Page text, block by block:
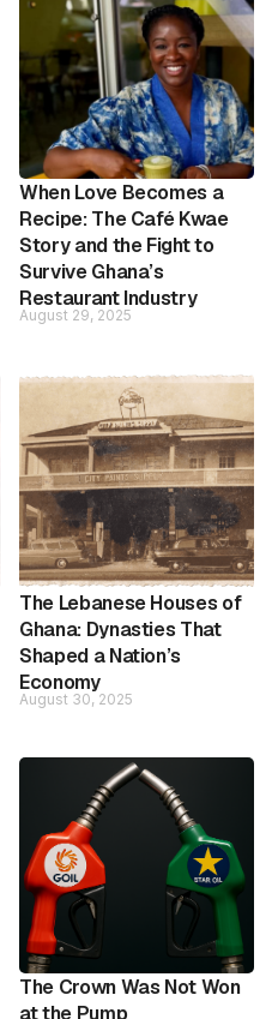
When Love Becomes a
Recipe: The Café Kwae
Story and the Fight to
Survive Ghana’s
Restaurant Industry
August 29, 2025
The Lebanese Houses of
Ghana: Dynasties That
Shaped a Nation’s
Economy
August 30, 2025
The Crown Was Not Won
at the Pump